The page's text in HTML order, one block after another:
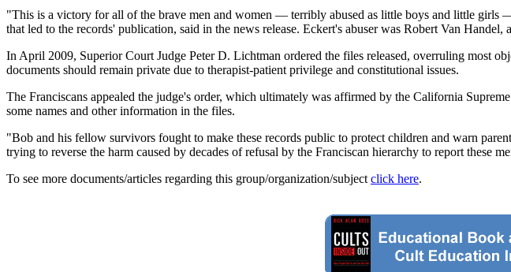
"This is a victory for all of the brave men and women — terribly abused as little boys and little
that led to the records' publication, said in the news release. Eckert's abuser was Robert Van
In April 2009, Superior Court Judge Peter D. Lichtman ordered the files released, overruling most
documents should remain private due to therapist-patient privilege and constitutional issues.
The Franciscans appealed the judge's order, which ultimately was affirmed by the California
some names and other information in the files.
"Bob and his fellow survivors fought to make these records public to protect children and warn
trying to reverse the harm caused by decades of refusal by the Franciscan hierarchy to report these
To see more documents/articles regarding this group/organization/subject click here.